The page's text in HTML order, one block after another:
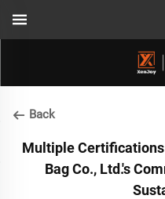
Back
Multiple
Bag Co., Ltd.'s